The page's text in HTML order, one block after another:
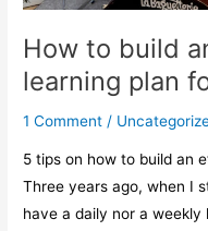
How to build
learning plan
1 Comment /
5 tips on how to build an
Three years ago, when I
have a daily nor a